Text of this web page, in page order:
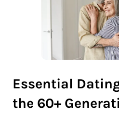
Essential
the 60+